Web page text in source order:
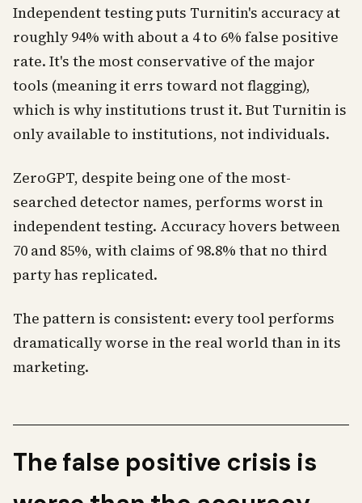
Independent testing puts Turnitin's accuracy at
roughly 94% with about a 4 to 6% false positive
rate. It's the most conservative of the major
tools (meaning it errs toward not flagging),
which is why institutions trust it. But Turnitin is
only available to institutions, not individuals.
ZeroGPT, despite being one of the most-
searched detector names, performs worst in
independent testing. Accuracy hovers between
70 and 85%, with claims of 98.8% that no third
party has replicated.
The pattern is consistent: every tool performs
dramatically worse in the real world than in its
marketing.
The false positive crisis is